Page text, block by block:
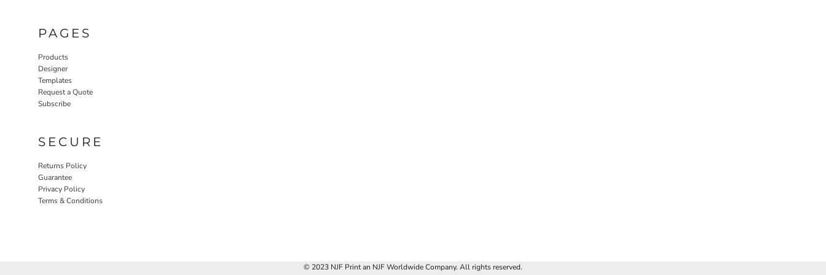
PAGES
Products
Designer
Templates
Request a Quote
Subscribe
SECURE
Returns Policy
Guarantee
Privacy Policy
Terms & Conditions
© 2023 NJF Print an NJF Worldwide Company. All rights reserved.